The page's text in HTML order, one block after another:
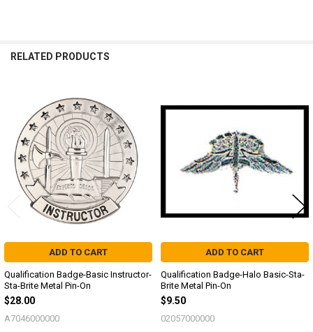
TO CART
RELATED PRODUCTS
Related
Products
ADD TO CART
Qualification Badge-Basic Instructor-
Sta-Brite Metal Pin-On
$28.00
A7046000000
ADD TO CART
Qualification Badge-Halo Basic-Sta-
Brite Metal Pin-On
$9.50
02057000000